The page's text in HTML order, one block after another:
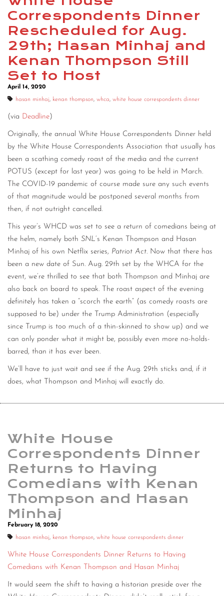
Correspondents Dinner
Rescheduled for Aug.
29th; Hasan Minhaj and
Kenan Thompson Still
Set to Host
April 14, 2020
hasan minhaj, kenan thompson, whca, white house correspondents dinner
(via Deadline)
Originally, the annual White House Correspondents Dinner held
by the White House Correspondents Association that usually has
been a scathing comedy roast of the media and the current
POTUS (except for last year) was going to be held in March.
The COVID-19 pandemic of course made sure any such events
of that magnitude would be postponed several months from
then, if not outright cancelled.
This year’s WHCD was set to see a return of comedians being at
the helm, namely both SNL‘s Kenan Thompson and Hasan
Minhaj of his own Netflix series, Patriot Act. Now that there has
been a new date of Sun. Aug. 29th set by the WHCA for the
event, we’re thrilled to see that both Thompson and Minhaj are
also back on board to speak. The roast aspect of the evening
definitely has taken a “scorch the earth” (as comedy roasts are
supposed to be) under the Trump Administration (especially
since Trump is too much of a thin-skinned to show up) and we
can only ponder what it might be, possibly even more no-holds-
barred, than it has ever been.
We’ll have to just wait and see if the Aug. 29th sticks and, if it
does, what Thompson and Minhaj will exactly do.
White House
Correspondents Dinner
Returns to Having
Comedians with Kenan
Thompson and Hasan
Minhaj
February 18, 2020
hasan minhaj, kenan thompson, white house correspondents dinner
White House Correspondents Dinner Returns to Having
Comedians with Kenan Thompson and Hasan Minhaj
It would seem the shift to having a historian preside over the